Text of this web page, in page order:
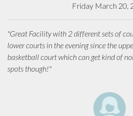
Friday March 20,
"Great Facility with 2 different sets of
lower courts in the evening since the
basketball court which can get kind of
spots though!"